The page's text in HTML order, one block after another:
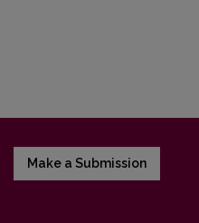
Make a Submission